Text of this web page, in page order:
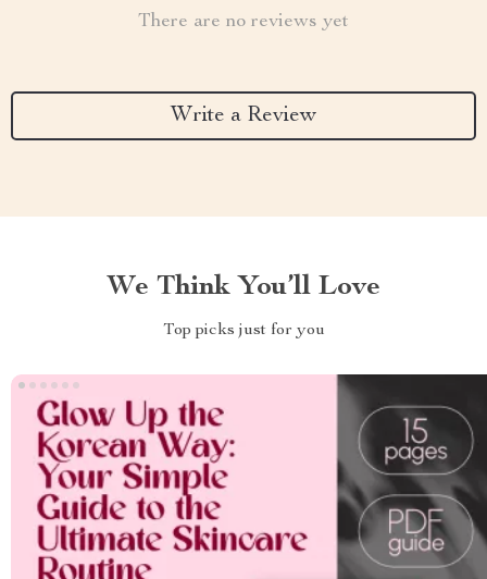
There are no reviews yet
Write a Review
We Think You’ll Love
Top picks just for you